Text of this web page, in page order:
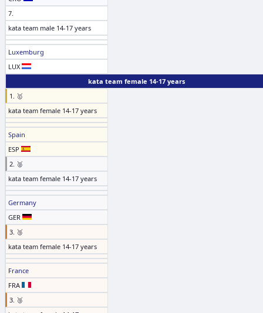
7.
kata team male 14-17 years
Luxemburg
LUX
kata team female 14-17 years
1. 🥇
kata team female 14-17 years
Spain
ESP
2. 🥈
kata team female 14-17 years
Germany
GER
3. 🥉
kata team female 14-17 years
France
FRA
3. 🥉